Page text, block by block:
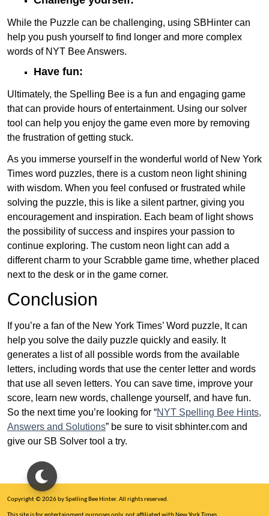
While the Puzzle can be challenging, using SBHinter can
help you push yourself to find longer and more complex
words of NYT Bee Answers.
Have fun:
Ultimately, the Spelling Bee is a fun and engaging game
that can provide hours of entertainment. Using our solver
tool can help you enjoy the game even more by removing
the frustration of getting stuck.
As you immerse yourself in the wonderful world of New York
Times word puzzles, there is a custom neon light shining
with wisdom. When you feel confused or frustrated while
solving the puzzle, this is like a silent partner, giving you
encouragement and inspiration. Each beam of light shows
the possibility of success and inspires your passion to
continue exploring. The custom neon light can add a
different charm to your Scrabble game time, whether placed
next to the desk or in the game corner.
Conclusion
If you’re a fan of the New York Times’ Word puzzle, It can
help you solve the daily puzzle quickly and easily. It
generates a list of all possible words from the available
letters, including words that use the center letter and words
that use all seven letters. You can save time, improve your
score, learn new words, challenge yourself, and have fun.
So the next time you’re looking for “NYT Spelling Bee Hints,
Answers and Solutions” be sure to visit sbhinter.com and
give our SB Solver tool a try.
Copyright © 2026 by Spelling Bee Hinter. All rights reserved.